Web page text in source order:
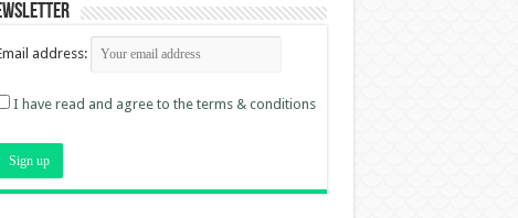
address:
I have read and agree to the terms & conditions